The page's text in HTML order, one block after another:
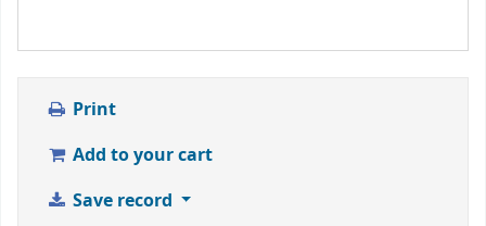
Print
Add to your cart
Save record